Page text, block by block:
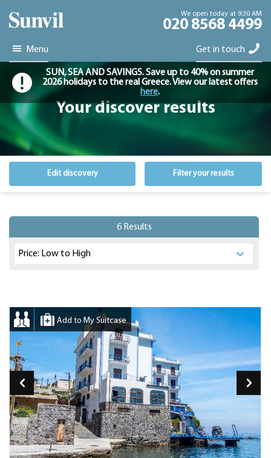
We open today at 9:30 AM
020 8568 4499
Menu Get in touch
SUN, SEA AND SAVINGS. Save up to 40% on summer
2026 holidays to the real Greece. View our latest offers
here.
Your discover results
Edit discovery Filter your results
6 Results
Add to My Suitcase